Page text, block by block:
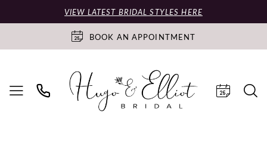
VIEW LATEST BRIDAL STYLES HERE
BOOK AN APPOINTMENT